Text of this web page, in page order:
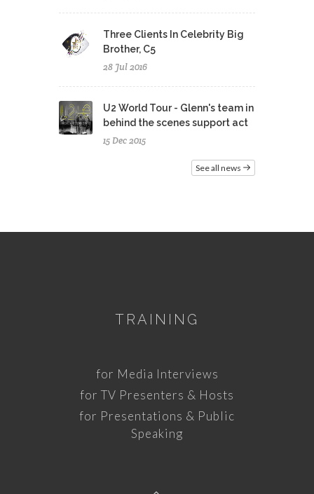
Three Clients In Celebrity Big
Brother, C5
28 Jul 2016
U2 World Tour - Glenn's team in
behind the scenes support act
15 Dec 2015
See all news
TRAINING
for Media Interviews
for TV Presenters & Hosts
for Presentations & Public
Speaking